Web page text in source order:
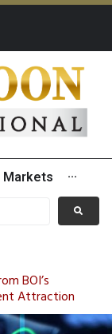
Markets ···
BOI’s
Attraction